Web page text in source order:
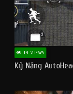
14 VIEWS
Kỹ Năng